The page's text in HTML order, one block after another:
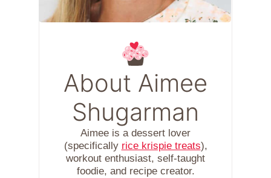
About Aimee
Shugarman
Aimee is a dessert lover
(specifically rice krispie treats),
workout enthusiast, self-taught
foodie, and recipe creator.